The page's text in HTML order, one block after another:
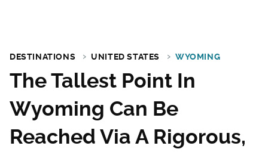
DESTINATIONS UNITED STATES WYOMING
The Tallest Point In
Wyoming Can Be
Reached Via A Rigorous,